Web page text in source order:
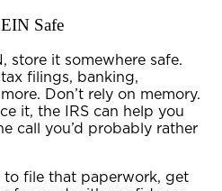
Safe
store it somewhere safe.
filings, banking,
Don’t rely on memory.
it, the IRS can help you
call you’d probably rather
to file that paperwork, get